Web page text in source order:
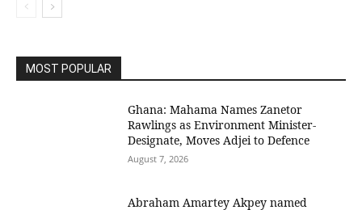
MOST POPULAR
Ghana: Mahama Names Zanetor
Rawlings as Environment Minister-
Designate, Moves Adjei to Defence
August 7, 2026
Abraham Amartey Akpey named